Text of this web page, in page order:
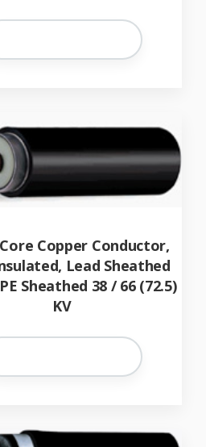
Copper Conductor,
Lead Sheathed
Sheathed 38 / 66 (72.5)
KV